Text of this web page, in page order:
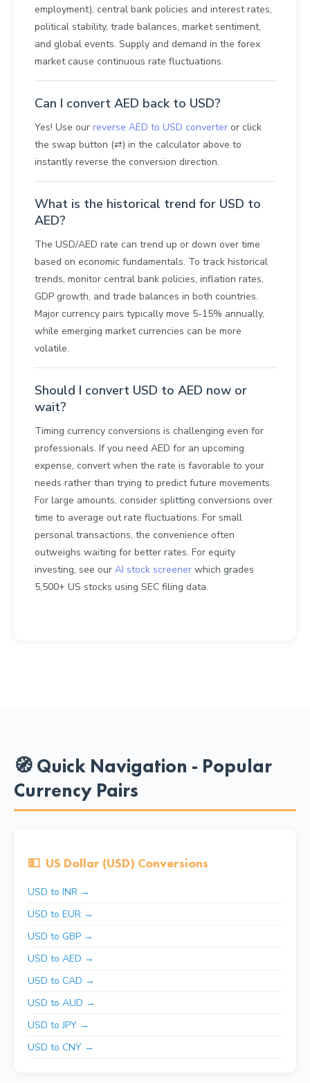
employment), central bank policies and interest rates,
political stability, trade balances, market sentiment,
and global events. Supply and demand in the forex
market cause continuous rate fluctuations.
Can I convert AED back to USD?
Yes! Use our reverse AED to USD converter or click
the swap button (⇄) in the calculator above to
instantly reverse the conversion direction.
What is the historical trend for USD to
AED?
The USD/AED rate can trend up or down over time
based on economic fundamentals. To track historical
trends, monitor central bank policies, inflation rates,
GDP growth, and trade balances in both countries.
Major currency pairs typically move 5-15% annually,
while emerging market currencies can be more
volatile.
Should I convert USD to AED now or
wait?
Timing currency conversions is challenging even for
professionals. If you need AED for an upcoming
expense, convert when the rate is favorable to your
needs rather than trying to predict future movements.
For large amounts, consider splitting conversions over
time to average out rate fluctuations. For small
personal transactions, the convenience often
outweighs waiting for better rates. For equity
investing, see our AI stock screener which grades
5,500+ US stocks using SEC filing data.
🧭 Quick Navigation - Popular
Currency Pairs
💵 US Dollar (USD) Conversions
USD to INR →
USD to EUR →
USD to GBP →
USD to AED →
USD to CAD →
USD to AUD →
USD to JPY →
USD to CNY →